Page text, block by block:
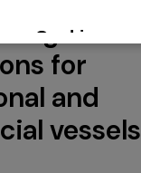
for
and
vessels